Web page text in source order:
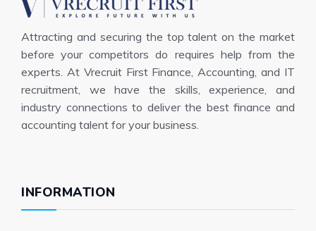
Attracting and securing the top talent on the market
before your competitors do requires help from the
experts. At Vrecruit First Finance, Accounting, and IT
recruitment, we have the skills, experience, and
industry connections to deliver the best finance and
accounting talent for your business.
INFORMATION